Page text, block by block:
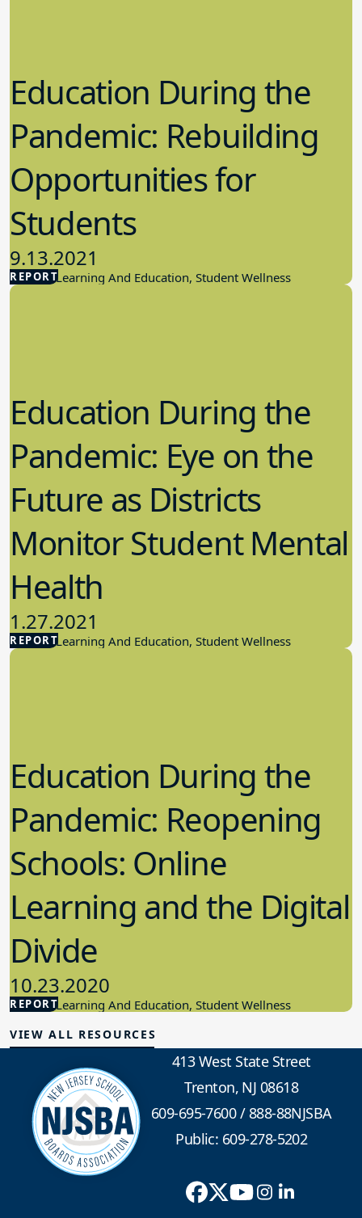
REPORT
Education During the
Pandemic: Rebuilding
Opportunities for
Students
9.13.2021
Student Learning And Education, Student Wellness
REPORT
Education During the
Pandemic: Eye on the
Future as Districts
Monitor Student Mental
Health
1.27.2021
Student Learning And Education, Student Wellness
REPORT
Education During the
Pandemic: Reopening
Schools: Online
Learning and the Digital
Divide
10.23.2020
Student Learning And Education, Student Wellness
VIEW ALL RESOURCES
413 West State Street
Trenton, NJ 08618
609-695-7600/888-88NJSBA
Public: 609-278-5202